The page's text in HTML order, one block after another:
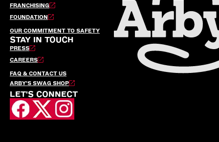
FRANCHISING
FOUNDATION
OUR COMMITMENT TO SAFETY
STAY IN TOUCH
PRESS
CAREERS
FAQ & CONTACT US
ARBY’S SWAG SHOP
LET'S CONNECT